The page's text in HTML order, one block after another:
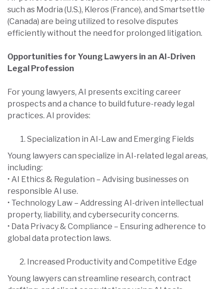
such as Modria (U.S.), Kleros (France), and Smartsettle
(Canada) are being utilized to resolve disputes
efficiently without the need for prolonged litigation.
Opportunities for Young Lawyers in an AI-Driven
Legal Profession
For young lawyers, AI presents exciting career
prospects and a chance to build future-ready legal
practices. AI provides:
Specialization in AI-Law and Emerging Fields
Young lawyers can specialize in AI-related legal areas,
including:
• AI Ethics & Regulation – Advising businesses on
responsible AI use.
• Technology Law – Addressing AI-driven intellectual
property, liability, and cybersecurity concerns.
• Data Privacy & Compliance – Ensuring adherence to
global data protection laws.
Increased Productivity and Competitive Edge
Young lawyers can streamline research, contract